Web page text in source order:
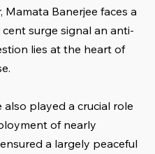
Mamata Banerjee faces a
surge signal an anti-
lies at the heart of
played a crucial role
of nearly
a largely peaceful